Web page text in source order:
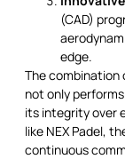
(CAD)
edge.
The combination
not only
its integrity over
like NEX Padel,
continuous